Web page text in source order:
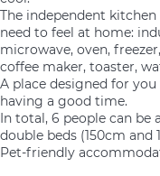
The independent
need to feel at home:
microwave, oven,
coffee maker, toaster,
A place designed for
having a good time.
In total, 6 people can
double beds (150cm and
Pet-friendly